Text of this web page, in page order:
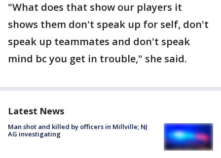
"What does that show our players it
shows them don't speak up for self, don't
speak up teammates and don't speak
mind bc you get in trouble," she said.
Latest News
Man shot and killed by officers in Millville; NJ
AG investigating